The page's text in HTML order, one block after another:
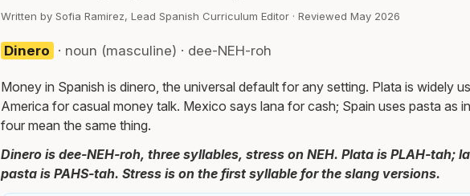
Written by Sofia Ramirez, Lead Spanish Curriculum Editor · Reviewed May 2026
Dinero · noun (masculine) · dee-NEH-roh
Money in Spanish is dinero, the universal default for any setting. Plata is widely
America for casual money talk. Mexico says lana for cash; Spain uses pasta as
four mean the same thing.
Dinero is dee-NEH-roh, three syllables, stress on NEH. Plata is PLAH-tah;
pasta is PAHS-tah. Stress is on the first syllable for the slang versions.